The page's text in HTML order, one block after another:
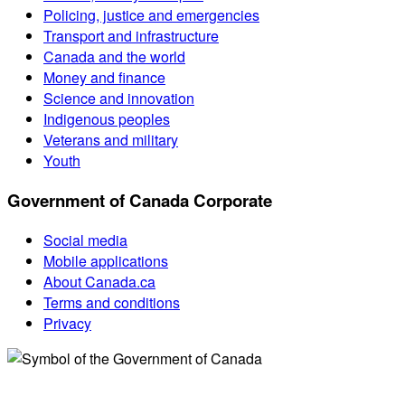
Policing, justice and emergencies
Transport and infrastructure
Canada and the world
Money and finance
Science and innovation
Indigenous peoples
Veterans and military
Youth
Government of Canada Corporate
Social media
Mobile applications
About Canada.ca
Terms and conditions
Privacy